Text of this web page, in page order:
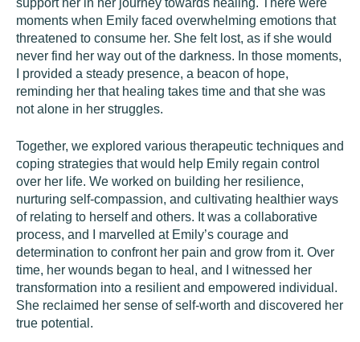
support her in her journey towards healing. There were
moments when Emily faced overwhelming emotions that
threatened to consume her. She felt lost, as if she would
never find her way out of the darkness. In those moments,
I provided a steady presence, a beacon of hope,
reminding her that healing takes time and that she was
not alone in her struggles.
Together, we explored various therapeutic techniques and
coping strategies that would help Emily regain control
over her life. We worked on building her resilience,
nurturing self-compassion, and cultivating healthier ways
of relating to herself and others. It was a collaborative
process, and I marvelled at Emily’s courage and
determination to confront her pain and grow from it. Over
time, her wounds began to heal, and I witnessed her
transformation into a resilient and empowered individual.
She reclaimed her sense of self-worth and discovered her
true potential.